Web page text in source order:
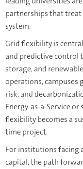
partnerships that treat
system.
Grid flexibility is
and predictive control
storage, and
operations, campuses
risk, and
Energy-as-a-Service
flexibility becomes a
time project.
For institutions facing
capital, the path